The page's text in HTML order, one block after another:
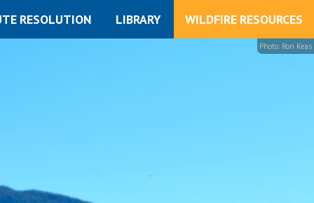
RESOLUTION LIBRARY WILDFIRE RESOURCES
Photo: Ron Keas